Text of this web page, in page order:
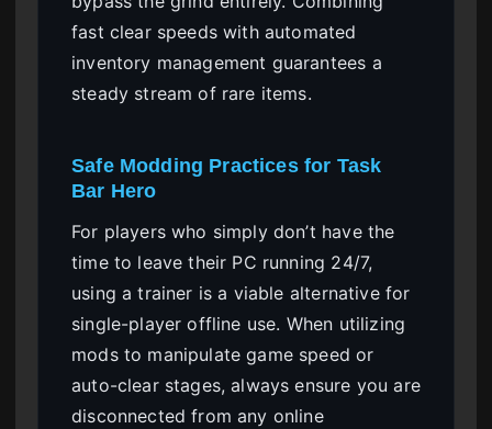
fast clear speeds with automated
inventory management guarantees a
steady stream of rare items.
Safe Modding Practices for Task
Bar Hero
For players who simply don’t have the
time to leave their PC running 24/7,
using a trainer is a viable alternative for
single-player offline use. When utilizing
mods to manipulate game speed or
auto-clear stages, always ensure you are
disconnected from any online